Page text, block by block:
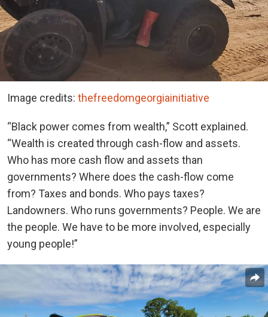
Image credits: thefreedomgeorgiainitiative
“Black power comes from wealth,” Scott explained.
“Wealth is created through cash-flow and assets.
Who has more cash flow and assets than
governments? Where does the cash-flow come
from? Taxes and bonds. Who pays taxes?
Landowners. Who runs governments? People. We are
the people. We have to be more involved, especially
young people!”